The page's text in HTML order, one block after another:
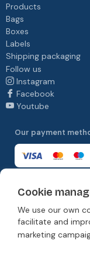
Cookie
We use our own
facilitate and
marketing
Products
Bags
Boxes
Labels
Shipping packaging
Follow us
Instagram
Facebook
Youtube
Our payment
Our delivery